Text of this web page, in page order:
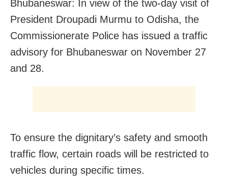
Bhubaneswar: In view of the two-day visit of
President Droupadi Murmu to Odisha, the
Commissionerate Police has issued a traffic
advisory for Bhubaneswar on November 27
and 28.
To ensure the dignitary’s safety and smooth
traffic flow, certain roads will be restricted to
vehicles during specific times.